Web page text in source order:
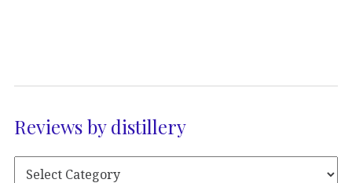
Reviews by distillery